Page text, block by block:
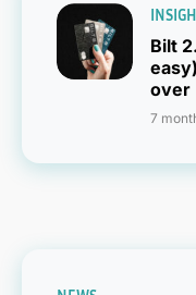
Bilt
over
7